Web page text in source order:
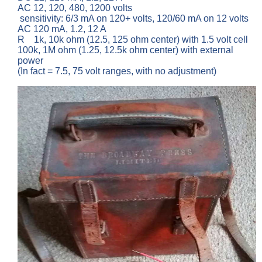
AC 12, 120, 480, 1200 volts
sensitivity: 6/3 mA on 120+ volts, 120/60 mA on 12 volts
AC 120 mA, 1.2, 12 A
R 1k, 10k ohm (12.5, 125 ohm center) with 1.5 volt cell
100k, 1M ohm (1.25, 12.5k ohm center) with external
power
(In fact = 7.5, 75 volt ranges, with no adjustment)